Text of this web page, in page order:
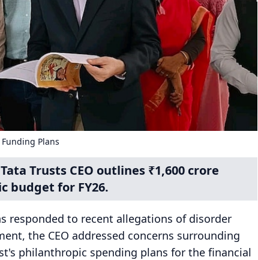
Plans
Trusts CEO outlines ₹1,600 crore
budget for FY26.
responded to recent allegations of disorder
the CEO addressed concerns surrounding
philanthropic spending plans for the financial